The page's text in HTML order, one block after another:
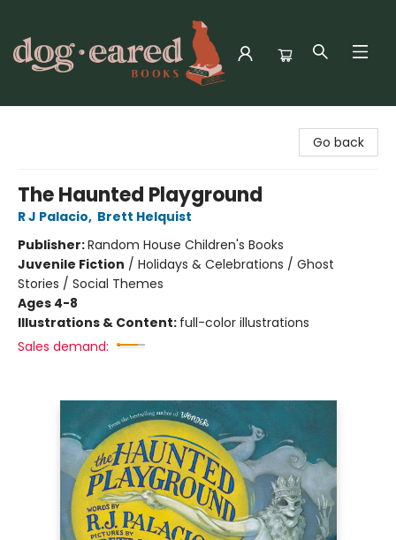
Go back
The Haunted Playground
R J Palacio, Brett Helquist
Publisher:Random House Children's Books
Juvenile Fiction / Holidays & Celebrations / Ghost
Stories / Social Themes
Ages 4-8
Illustrations & Content: full-color illustrations
Sales demand: